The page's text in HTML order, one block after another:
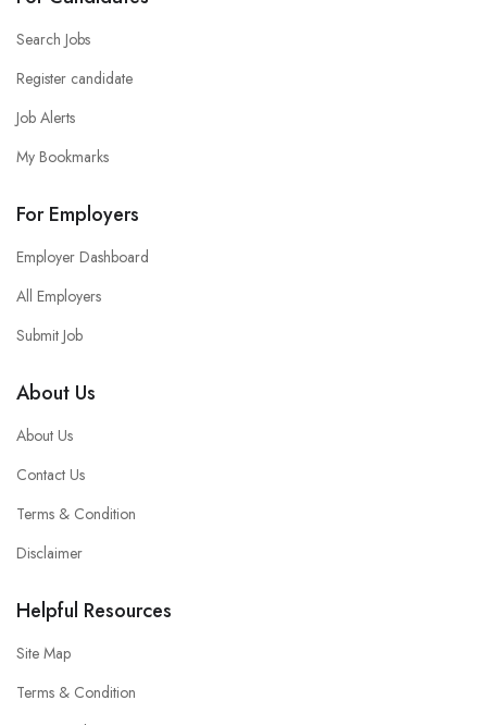
Search Jobs
Register candidate
Job Alerts
My Bookmarks
For Employers
Employer Dashboard
All Employers
Submit Job
About Us
About Us
Contact Us
Terms & Condition
Disclaimer
Helpful Resources
Site Map
Terms & Condition